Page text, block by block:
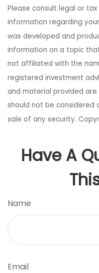
Please consult legal or
information regarding
was developed and
information on a topic
not affiliated with the
registered investment
and material provided
should not be
sale of any security.
Have A
Name
Email